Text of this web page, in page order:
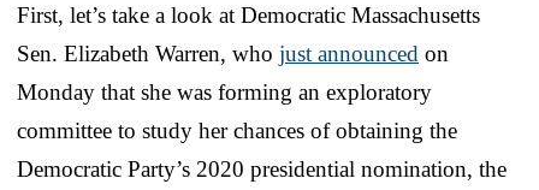
First, let’s take a look at Democratic Massachusetts
Sen. Elizabeth Warren, who just announced on
Monday that she was forming an exploratory
committee to study her chances of obtaining the
Democratic Party’s 2020 presidential nomination, the